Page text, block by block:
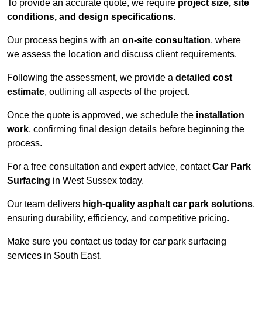
To provide an accurate quote, we require project size, site
conditions, and design specifications.
Our process begins with an on-site consultation, where
we assess the location and discuss client requirements.
Following the assessment, we provide a detailed cost
estimate, outlining all aspects of the project.
Once the quote is approved, we schedule the installation
work, confirming final design details before beginning the
process.
For a free consultation and expert advice, contactCar Park
Surfacing in West Sussex today.
Our team delivers high-quality asphalt car park solutions,
ensuring durability, efficiency, and competitive pricing.
Make sure you contact us today for car park surfacing
services in South East.